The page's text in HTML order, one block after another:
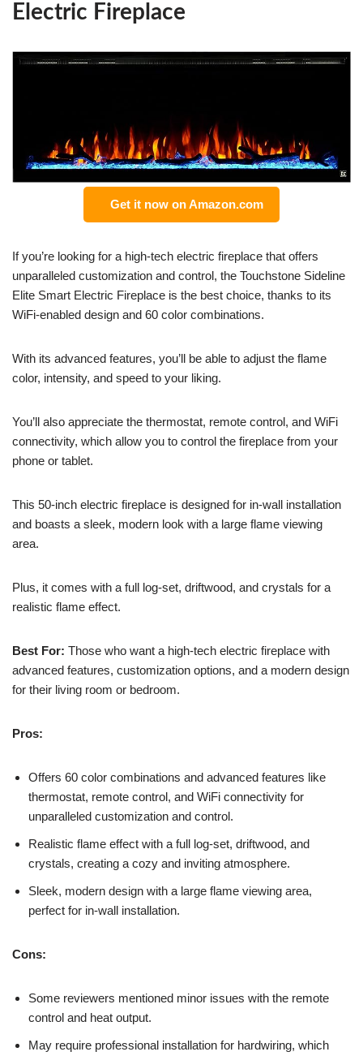
Electric Fireplace
Get it now on Amazon.com
If you’re looking for a high-tech electric fireplace that offers
unparalleled customization and control, the Touchstone Sideline
Elite Smart Electric Fireplace is the best choice, thanks to its
WiFi-enabled design and 60 color combinations.
With its advanced features, you’ll be able to adjust the flame
color, intensity, and speed to your liking.
You’ll also appreciate the thermostat, remote control, and WiFi
connectivity, which allow you to control the fireplace from your
phone or tablet.
This 50-inch electric fireplace is designed for in-wall installation
and boasts a sleek, modern look with a large flame viewing
area.
Plus, it comes with a full log-set, driftwood, and crystals for a
realistic flame effect.
Best For: Those who want a high-tech electric fireplace with
advanced features, customization options, and a modern design
for their living room or bedroom.
Pros:
Offers 60 color combinations and advanced features like
thermostat, remote control, and WiFi connectivity for
unparalleled customization and control.
Realistic flame effect with a full log-set, driftwood, and
crystals, creating a cozy and inviting atmosphere.
Sleek, modern design with a large flame viewing area,
perfect for in-wall installation.
Cons:
Some reviewers mentioned minor issues with the remote
control and heat output.
May require professional installation for hardwiring, which